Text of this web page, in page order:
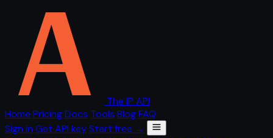
The IP API
Home PricingDocs Tools BlogFAQ
Sign in Get API keyStart free →